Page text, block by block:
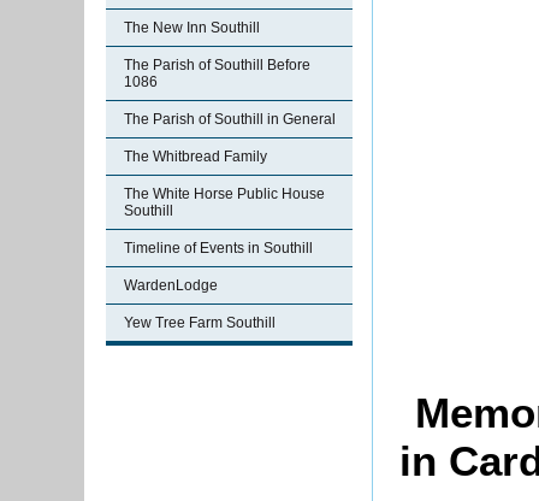
The New Inn Southill
The Parish of Southill Before
1086
The Parish of Southill in General
The Whitbread Family
The White Horse Public House
Southill
Timeline of Events in Southill
WardenLodge
Yew Tree Farm Southill
in